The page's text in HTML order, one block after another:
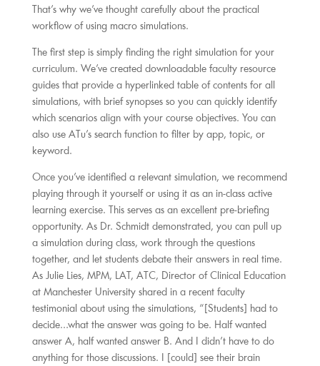
That’s why we’ve thought carefully about the practical
workflow of using macro simulations.
The first step is simply finding the right simulation for your
curriculum. We’ve created downloadable faculty resource
guides that provide a hyperlinked table of contents for all
simulations, with brief synopses so you can quickly identify
which scenarios align with your course objectives. You can
also use ATu’s search function to filter by app, topic, or
keyword.
Once you’ve identified a relevant simulation, we recommend
playing through it yourself or using it as an in-class active
learning exercise. This serves as an excellent pre-briefing
opportunity. As Dr. Schmidt demonstrated, you can pull up
a simulation during class, work through the questions
together, and let students debate their answers in real time.
As Julie Lies, MPM, LAT, ATC, Director of Clinical Education
at Manchester University shared in a recent faculty
testimonial about using the simulations, “[Students] had to
decide…what the answer was going to be. Half wanted
answer A, half wanted answer B. And I didn’t have to do
anything for those discussions. I [could] see their brain